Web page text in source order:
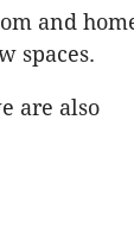
and
spaces.
are also